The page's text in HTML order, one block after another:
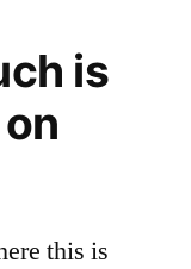
is
this is